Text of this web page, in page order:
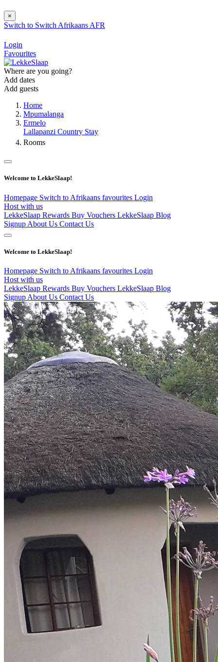
×
Switch to Switch Afrikaans AFR
Login
Favourites
Where are you going?
Add dates
Add guests
Home
Mpumalanga
Ermelo
Lallapanzi Country Stay
Rooms
Welcome to LekkeSlaap!
Homepage Switch to Afrikaans favourites Login
Host with us
LekkeSlaap Rewards Buy Vouchers LekkeSlaap Blog
Signup About Us Contact Us
Welcome to LekkeSlaap!
Homepage Switch to Afrikaans favourites Login
Host with us
LekkeSlaap Rewards Buy Vouchers LekkeSlaap Blog
Signup About Us Contact Us